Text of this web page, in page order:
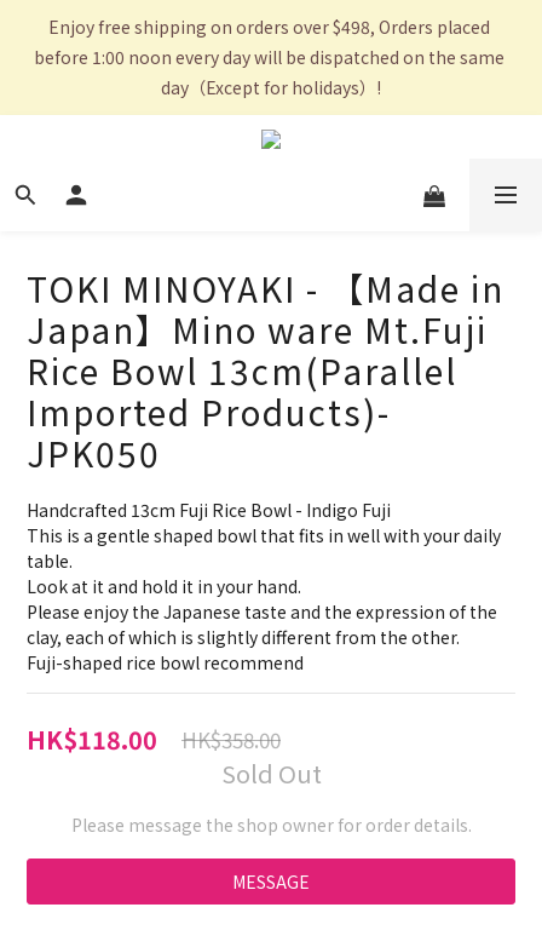
Enjoy free shipping on orders over $498, Orders placed
before 1:00 noon every day will be dispatched on the same
day（Except for holidays）!
TOKI MINOYAKI - 【Made in
Japan】Mino ware Mt.Fuji
Rice Bowl 13cm(Parallel
Imported Products)-
JPK050
Handcrafted 13cm Fuji Rice Bowl - Indigo Fuji
This is a gentle shaped bowl that fits in well with your daily
table.
Look at it and hold it in your hand.
Please enjoy the Japanese taste and the expression of the
clay, each of which is slightly different from the other.
Fuji-shaped rice bowl recommend
HK$118.00 HK$358.00
Sold Out
Please message the shop owner for order details.
MESSAGE